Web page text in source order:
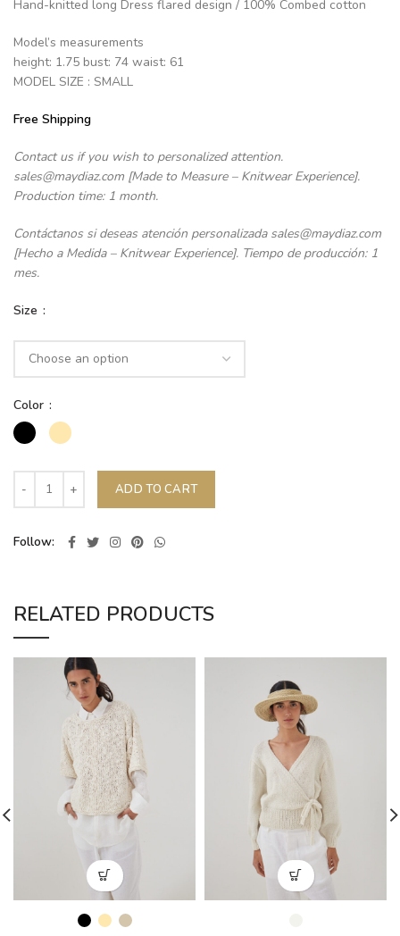
Hand-knitted long Dress flared design / 100% Combed cotton
Model’s measurements
height: 1.75 bust: 74 waist: 61
MODEL SIZE : SMALL
Free Shipping
Contact us if you wish to personalized attention.
sales@maydiaz.com [Made to Measure – Knitwear Experience].
Production time: 1 month.
Contáctanos si deseas atención personalizada sales@maydiaz.com
[Hecho a Medida – Knitwear Experience]. Tiempo de producción: 1
mes.
Size
Color
ADD TO CART
Follow
RELATED PRODUCTS